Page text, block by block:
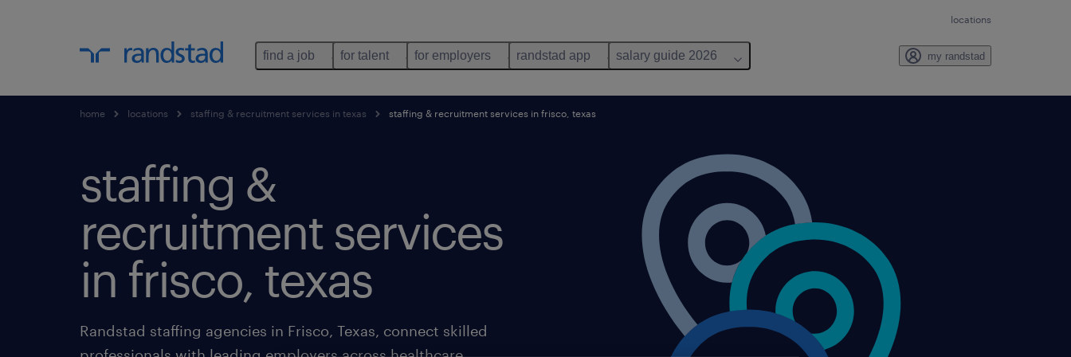
locations
find a job for talent for employers randstad app salary guide 2026 my randstad
home locations staffing & recruitment services in texas staffing & recruitment services in frisco, texas
staffing &
recruitment services
in frisco, texas
Randstad staffing agencies in Frisco, Texas, connect skilled